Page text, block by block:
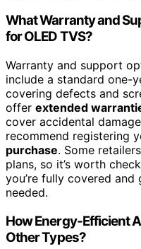
What Warranty and
for OLED TVS?
Warranty and support
include a standard one-
covering defects and
offer extended
cover accidental
recommend registering
purchase. Some
plans, so it’s worth
you’re fully covered
needed.
How Energy-Efficient
Other Types?